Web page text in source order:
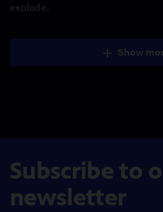
explode.
Show
Subscribe to
newsletter